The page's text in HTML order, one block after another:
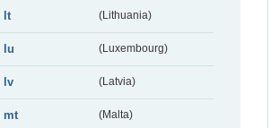
lt (Lithuania)
lu (Luxembourg)
lv (Latvia)
mt (Malta)